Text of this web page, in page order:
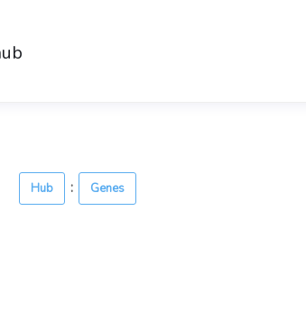
Hub : Genes